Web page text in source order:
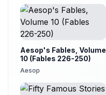
Aesop's Fables, Volume
10 (Fables 226-250)
Aesop